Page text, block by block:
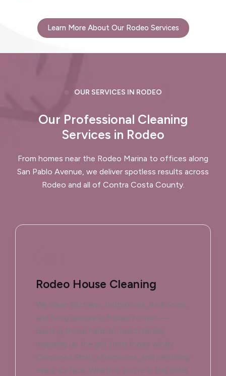
Learn More About Our Rodeo Services
OUR SERVICES IN RODEO
Our Professional Cleaning
Services in Rodeo
From homes near the Rodeo Marina to offices along
San Pablo Avenue, we deliver spotless results across
Rodeo and all of Contra Costa County.
Rodeo House Cleaning
We clean kitchens, bathrooms, bedrooms,
and living spaces in Rodeo homes —
dusting those hard-to-reach blinds,
mopping up the grit from those windy
Carquinez Strait afternoons, and sanitizing
every surface. Whether you’re in the older